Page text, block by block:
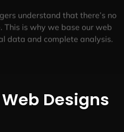
understand that there’s no
This is why we base our web
data and complete analysis.
Designs